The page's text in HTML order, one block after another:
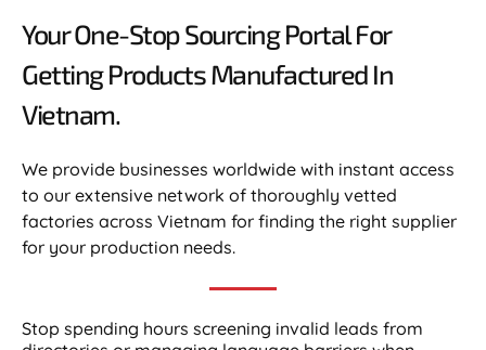
Your One-Stop Sourcing Portal For
Getting Products Manufactured In
Vietnam.​
We provide businesses worldwide with instant access
to our extensive network of thoroughly vetted
factories across Vietnam for finding the right supplier
for your production needs.
Stop spending hours screening invalid leads from